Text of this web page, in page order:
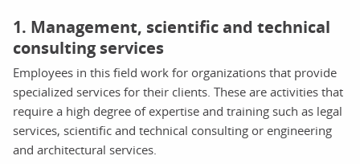
1. Management, scientific and technical
consulting services
Employees in this field work for organizations that provide
specialized services for their clients. These are activities that
require a high degree of expertise and training such as legal
services, scientific and technical consulting or engineering
and architectural services.